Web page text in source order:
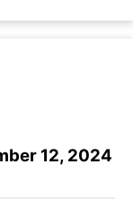
12, 2024